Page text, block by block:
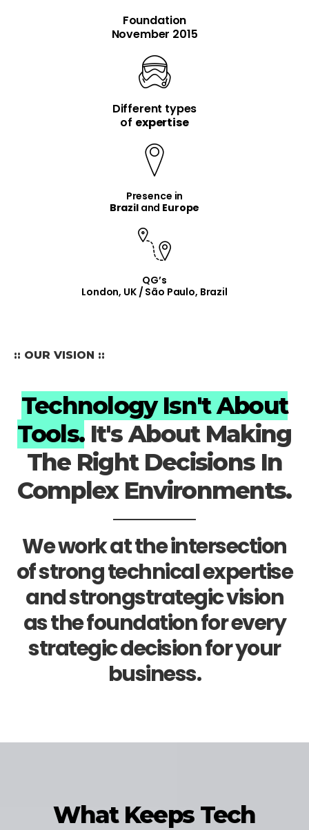
Foundation
November 2015
Different types
of expertise
Presence in
Braziland Europe
QG’s
London, UK / São Paulo, Brazil
:: OUR VISION ::
Technology Isn't About
Tools.It's About Making
The Right Decisions In
Complex Environments.
We work at the intersection
of strong technical expertise
and strongstrategic vision
as the foundation for every
strategic decision for your
business.
What Keeps Tech